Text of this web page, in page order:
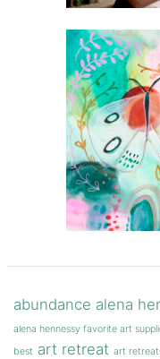
abundance alena
alena hennessy favorite art
best art retreat art